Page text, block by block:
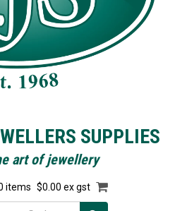
SUPPLIES
art of jewellery
items $0.00 ex gst